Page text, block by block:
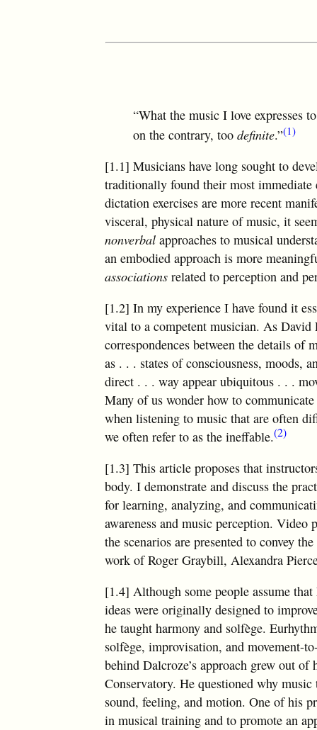
“What the music I love expresses
on the contrary, toodefinite.”(1)
[1.1] Musicians have long sought to
traditionally found their most
dictation exercises are more recent
visceral, physical nature of music, it
nonverbalapproaches to musical
an embodied approach is more
associationsrelated to perception and
[1.2] In my experience I have found it
vital to a competent musician. As David
correspondences between the details of
as . . . states of consciousness, moods,
direct . . . way appear ubiquitous . . .
Many of us wonder how to
when listening to music that are often
we often refer to as the ineffable.(2)
[1.3] This article proposes that
body. I demonstrate and discuss the
for learning, analyzing, and
awareness and music perception. Video
the scenarios are presented to convey
work of Roger Graybill, Alexandra
[1.4] Although some people assume
ideas were originally designed to
he taught harmony and solfège.
solfège, improvisation, and movement-
behind Dalcroze’s approach grew out
Conservatory. He questioned why
sound, feeling, and motion. One of his
in musical training and to promote an